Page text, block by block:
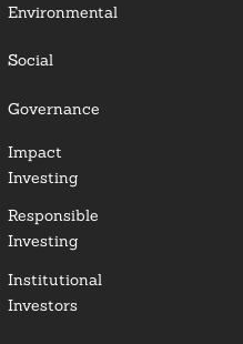
Environmental
Social
Governance
Impact
Investing
Responsible
Investing
Institutional
Investors